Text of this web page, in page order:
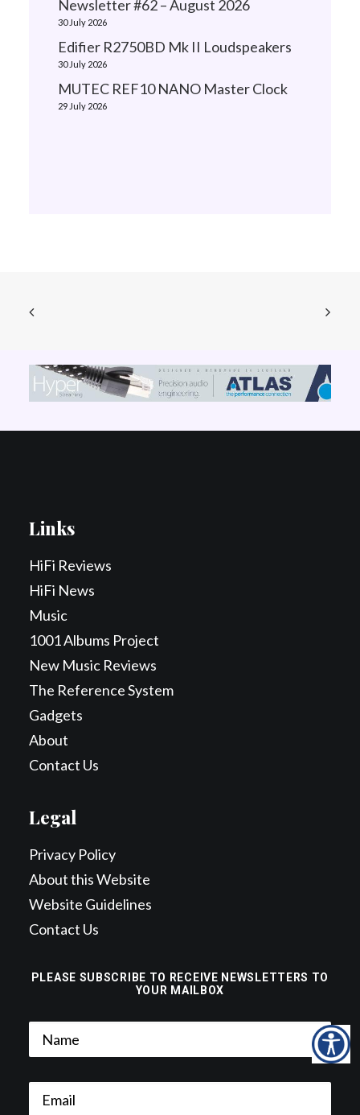
Newsletter #62 – August 2026
30 July 2026
Edifier R2750BD Mk II Loudspeakers
30 July 2026
MUTEC REF10 NANO Master Clock
29 July 2026
PLEASE SUBSCRIBE TO RECEIVE NEWSLETTERS TO
YOUR MAILBOX
Links
HiFi Reviews
HiFi News
Music
1001 Albums Project
New Music Reviews
The Reference System
Gadgets
About
Contact Us
Legal
Privacy Policy
About this Website
Website Guidelines
Contact Us